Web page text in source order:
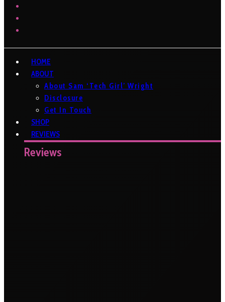
HOME
ABOUT
About Sam ‘Tech Girl’ Wright
Disclosure
Get In Touch
SHOP
REVIEWS
Reviews